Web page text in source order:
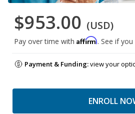
$953.00 (USD)
Pay over time with Affirm. See if
Payment & Funding:view your
ENROLL